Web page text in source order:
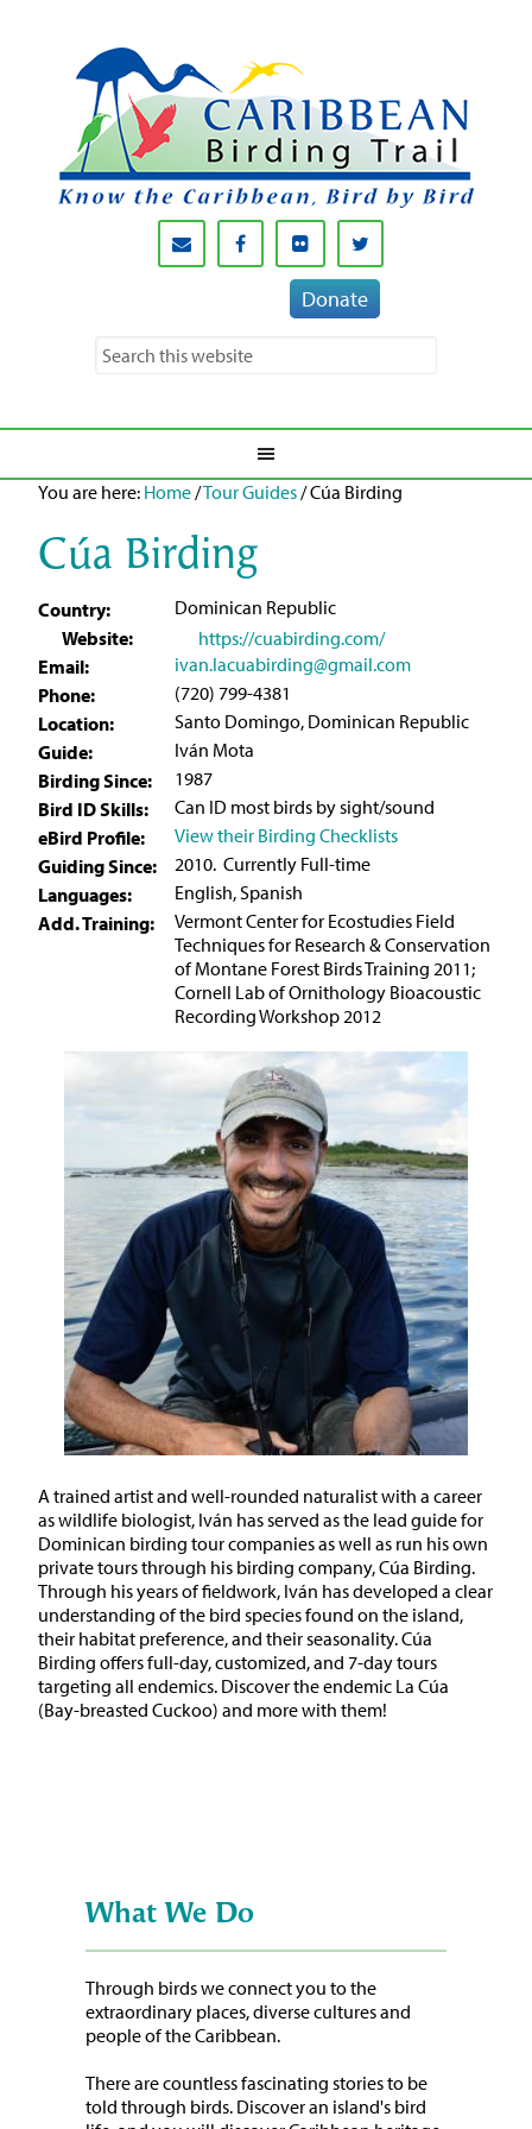
Donate
You are here: Home/Tour Guides/Cúa Birding
Cúa Birding
Country:
Dominican Republic
Website:
https://cuabirding.com/
Email:
ivan.lacuabirding@gmail.com
Phone:
(720) 799-4381
Location:
Santo Domingo, Dominican Republic
Guide:
Iván Mota
Birding Since:
1987
Bird ID Skills:
Can ID most birds by sight/sound
eBird Profile:
View their Birding Checklists
Guiding Since:
2010. Currently Full-time
Languages:
English, Spanish
Add. Training:
Vermont Center for Ecostudies Field
Techniques for Research & Conservation
of Montane Forest Birds Training 2011;
Cornell Lab of Ornithology Bioacoustic
Recording Workshop 2012
A trained artist and well-rounded naturalist with a career
as wildlife biologist, Iván has served as the lead guide for
Dominican birding tour companies as well as run his own
private tours through his birding company, Cúa Birding.
Through his years of fieldwork, Iván has developed a clear
understanding of the bird species found on the island,
their habitat preference, and their seasonality. Cúa
Birding offers full-day, customized, and 7-day tours
targeting all endemics. Discover the endemic La Cúa
(Bay-breasted Cuckoo) and more with them!
What We Do
Through birds we connect you to the
extraordinary places, diverse cultures and
people of the Caribbean.
There are countless fascinating stories to be
told through birds. Discover an island's bird